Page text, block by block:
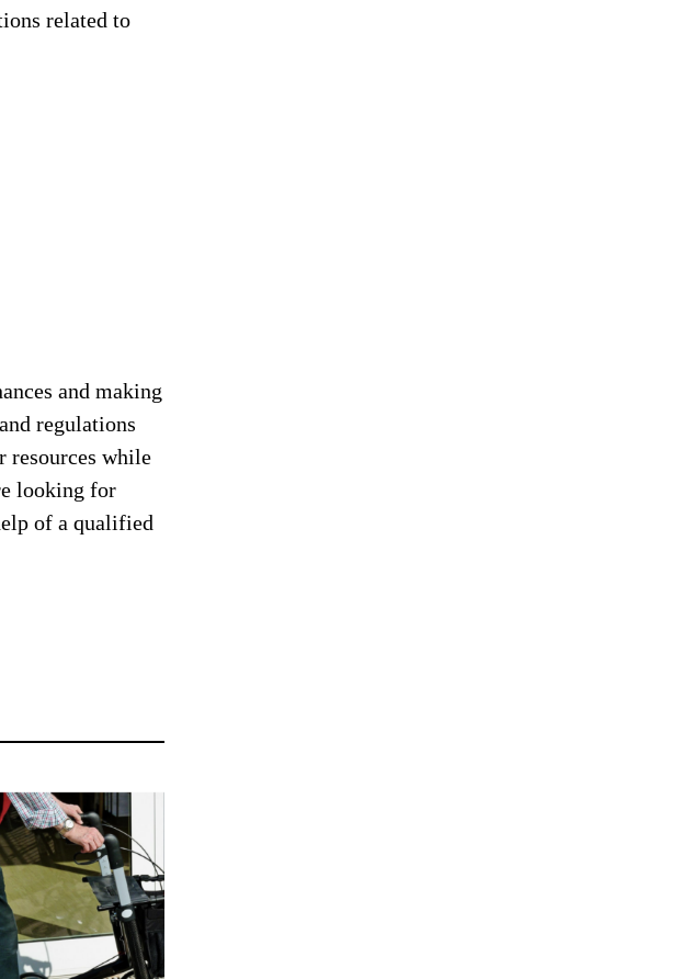
related to
and making
regulations
resources while
looking for
of a qualified